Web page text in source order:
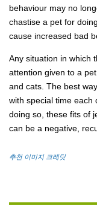
behaviour may no
chastise a pet for
cause increased bad
Any situation in which
attention given to a
and cats. The best
with special time each
doing so, these fits of
can be a negative,
추천 이미지 크레딧